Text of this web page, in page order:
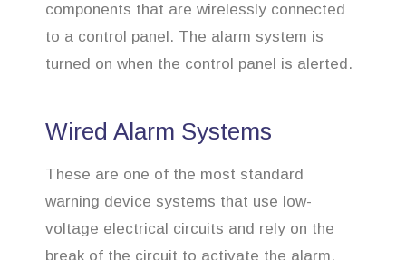
components that are wirelessly connected
to a control panel. The alarm system is
turned on when the control panel is alerted.
Wired Alarm Systems
These are one of the most standard
warning device systems that use low-
voltage electrical circuits and rely on the
break of the circuit to activate the alarm.